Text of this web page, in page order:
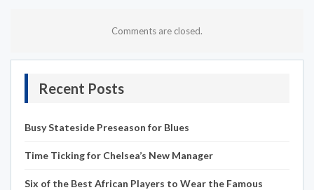
Comments are closed.
Recent Posts
Busy Stateside Preseason for Blues
Time Ticking for Chelsea’s New Manager
Six of the Best African Players to Wear the Famous